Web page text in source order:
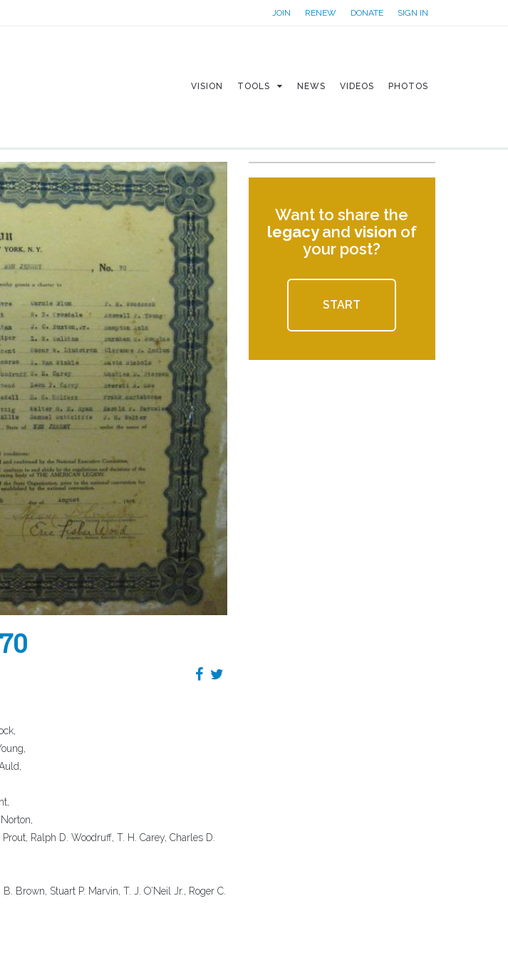
JOIN RENEW DONATE SIGN IN
VISION TOOLS NEWS VIDEOS PHOTOS
Ralph D. Woodruff, T. H. Carey, Charles D.
Brown, Stuart P. Marvin, T. J. O’Neil Jr., Roger C.
Want to share the
legacyand vision of
your post?
START